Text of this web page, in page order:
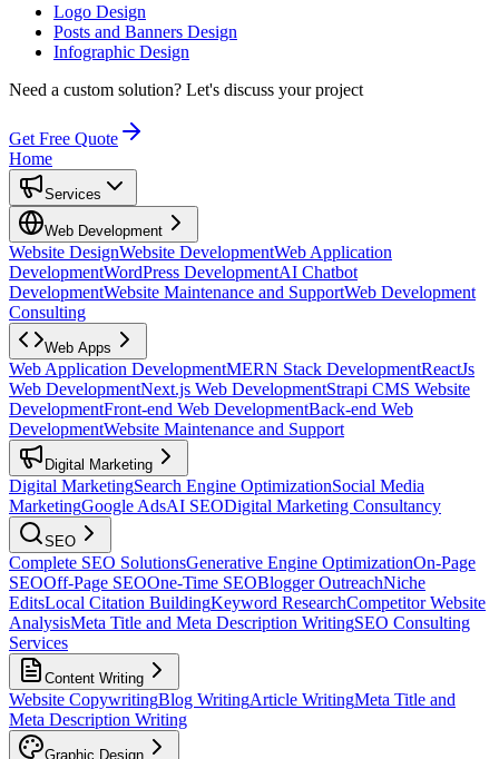
Logo Design
Posts and Banners Design
Infographic Design
Need a custom solution? Let's discuss your project
Get Free Quote
Home
Services
Web Development
Website DesignWebsite DevelopmentWeb Application
DevelopmentWordPress DevelopmentAI Chatbot
DevelopmentWebsite Maintenance and SupportWeb Development
Consulting
Web Apps
Web Application DevelopmentMERN Stack DevelopmentReactJs
Web DevelopmentNext.js Web DevelopmentStrapi CMS Website
DevelopmentFront-end Web DevelopmentBack-end Web
DevelopmentWebsite Maintenance and Support
Digital Marketing
Digital MarketingSearch Engine OptimizationSocial Media
MarketingGoogle AdsAI SEODigital Marketing Consultancy
SEO
Complete SEO SolutionsGenerative Engine OptimizationOn-Page
SEOOff-Page SEOOne-Time SEOBlogger OutreachNiche
EditsLocal Citation BuildingKeyword ResearchCompetitor Website
AnalysisMeta Title and Meta Description WritingSEO Consulting
Services
Content Writing
Website CopywritingBlog WritingArticle WritingMeta Title and
Meta Description Writing
Graphic Design